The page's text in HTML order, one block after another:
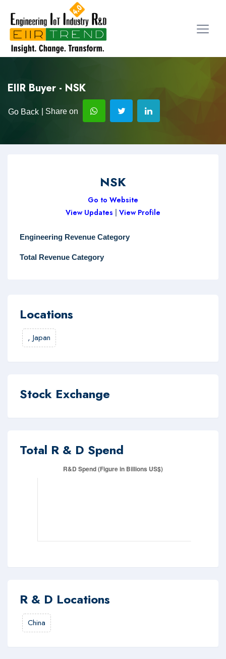
EIIR Buyer - NSK
Go Back | Share on
NSK
Go to Website
View Updates
View Profile
Engineering Revenue Category
Total Revenue Category
Locations
, Japan
Stock Exchange
Total R & D Spend
R & D Locations
China